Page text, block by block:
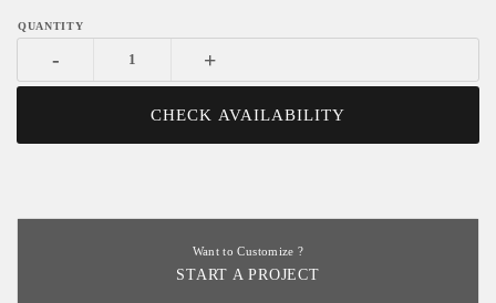
- +
CHECK AVAILABILITY
Want to Customize ?
START A PROJECT